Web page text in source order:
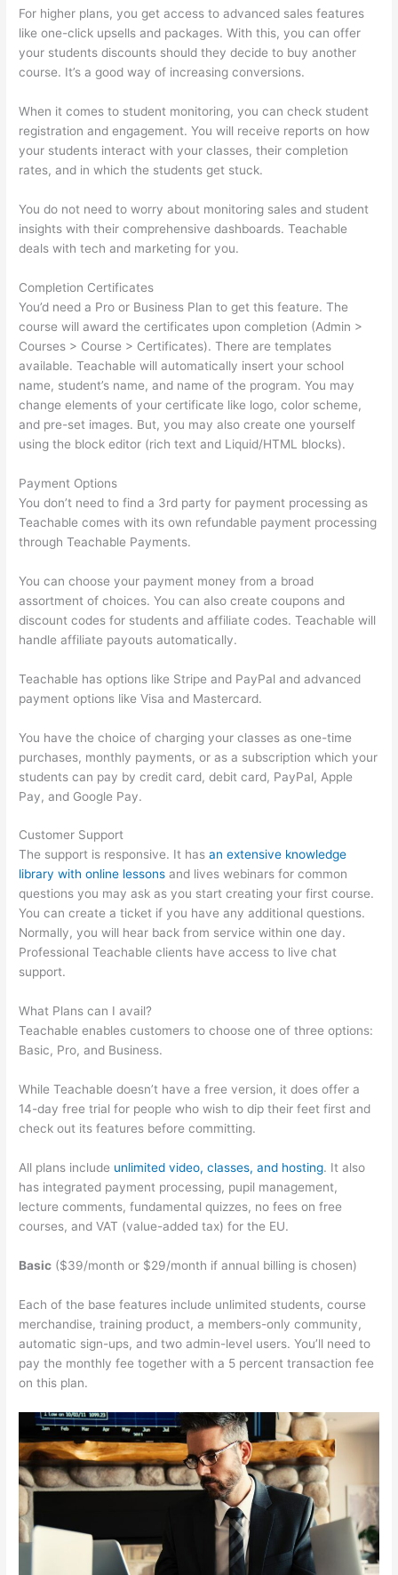
For higher plans, you get access to advanced sales features
like one-click upsells and packages. With this, you can offer
your students discounts should they decide to buy another
course. It’s a good way of increasing conversions.
When it comes to student monitoring, you can check student
registration and engagement. You will receive reports on how
your students interact with your classes, their completion
rates, and in which the students get stuck.
You do not need to worry about monitoring sales and student
insights with their comprehensive dashboards. Teachable
deals with tech and marketing for you.
Completion Certificates
You’d need a Pro or Business Plan to get this feature. The
course will award the certificates upon completion (Admin >
Courses > Course > Certificates). There are templates
available. Teachable will automatically insert your school
name, student’s name, and name of the program. You may
change elements of your certificate like logo, color scheme,
and pre-set images. But, you may also create one yourself
using the block editor (rich text and Liquid/HTML blocks).
Payment Options
You don’t need to find a 3rd party for payment processing as
Teachable comes with its own refundable payment processing
through Teachable Payments.
You can choose your payment money from a broad
assortment of choices. You can also create coupons and
discount codes for students and affiliate codes. Teachable will
handle affiliate payouts automatically.
Teachable has options like Stripe and PayPal and advanced
payment options like Visa and Mastercard.
You have the choice of charging your classes as one-time
purchases, monthly payments, or as a subscription which your
students can pay by credit card, debit card, PayPal, Apple
Pay, and Google Pay.
Customer Support
The support is responsive. It hasan extensive knowledge
library with online lessons and lives webinars for common
questions you may ask as you start creating your first course.
You can create a ticket if you have any additional questions.
Normally, you will hear back from service within one day.
Professional Teachable clients have access to live chat
support.
What Plans can I avail?
Teachable enables customers to choose one of three options:
Basic, Pro, and Business.
While Teachable doesn’t have a free version, it does offer a
14-day free trial for people who wish to dip their feet first and
check out its features before committing.
All plans include unlimited video, classes, and hosting. It also
has integrated payment processing, pupil management,
lecture comments, fundamental quizzes, no fees on free
courses, and VAT (value-added tax) for the EU.
Basic ($39/month or $29/month if annual billing is chosen)
Each of the base features include unlimited students, course
merchandise, training product, a members-only community,
automatic sign-ups, and two admin-level users. You’ll need to
pay the monthly fee together with a 5 percent transaction fee
on this plan.